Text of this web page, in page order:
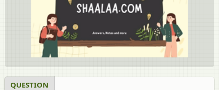
QUESTION